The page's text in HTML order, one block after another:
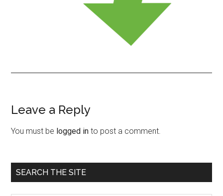
Reader
Interactions
Leave a Reply
You must be logged in to post a comment.
Primary
Sidebar
SEARCH THE SITE